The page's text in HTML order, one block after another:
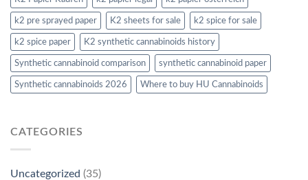
k2 pre sprayed paper K2 sheets for sale k2 spice for sale
k2 spice paper K2 synthetic cannabinoids history
Synthetic cannabinoid comparison synthetic cannabinoid paper
Synthetic cannabinoids 2026 Where to buy HU Cannabinoids
CATEGORIES
Uncategorized (35)